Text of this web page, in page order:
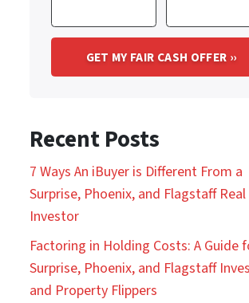
Recent Posts
7 Ways An iBuyer is Different From a
Surprise, Phoenix, and Flagstaff
Investor
Factoring in Holding Costs: A Guide
Surprise, Phoenix, and Flagstaff
and Property Flippers